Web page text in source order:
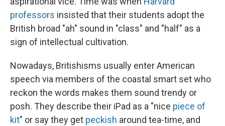
professors insisted that their students adopt the
British broad "ah" sound in "class" and "half" as a
sign of intellectual cultivation.
Nowadays, Britishisms usually enter American
speech via members of the coastal smart set who
reckon the words makes them sound trendy or
posh. They describe their iPad as a "nice piece of
kit" or say they get peckish around tea-time, and